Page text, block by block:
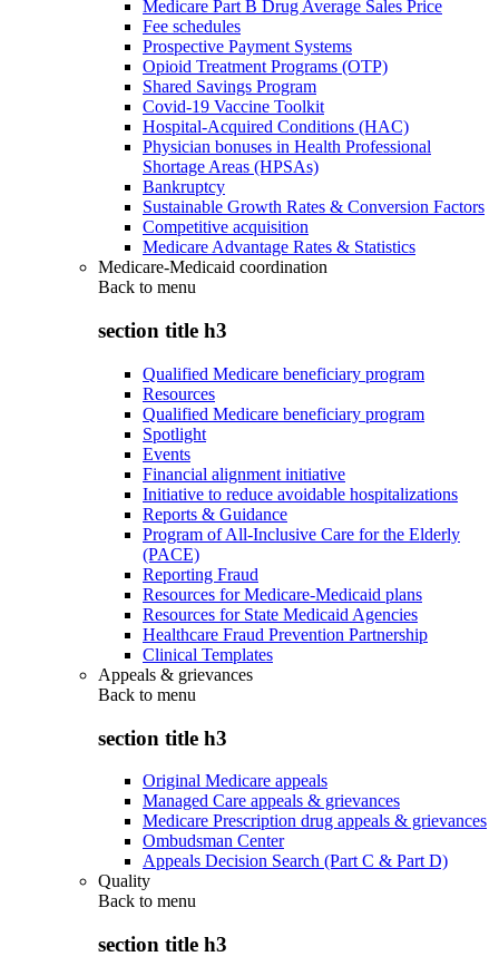
Medicare Part B Drug Average Sales Price
Fee schedules
Prospective Payment Systems
Opioid Treatment Programs (OTP)
Shared Savings Program
Covid-19 Vaccine Toolkit
Hospital-Acquired Conditions (HAC)
Physician bonuses in Health Professional
Shortage Areas (HPSAs)
Bankruptcy
Sustainable Growth Rates & Conversion Factors
Competitive acquisition
Medicare Advantage Rates & Statistics
Medicare-Medicaid coordination
Back to menu
section title h3
Qualified Medicare beneficiary program
Resources
Qualified Medicare beneficiary program
Spotlight
Events
Financial alignment initiative
Initiative to reduce avoidable hospitalizations
Reports & Guidance
Program of All-Inclusive Care for the Elderly
(PACE)
Reporting Fraud
Resources for Medicare-Medicaid plans
Resources for State Medicaid Agencies
Healthcare Fraud Prevention Partnership
Clinical Templates
Appeals & grievances
Back to menu
section title h3
Original Medicare appeals
Managed Care appeals & grievances
Medicare Prescription drug appeals & grievances
Ombudsman Center
Appeals Decision Search (Part C & Part D)
Quality
Back to menu
section title h3